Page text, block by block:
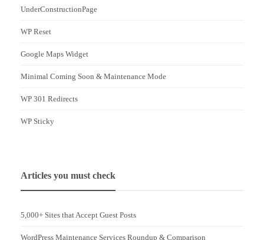
UnderConstructionPage
WP Reset
Google Maps Widget
Minimal Coming Soon & Maintenance Mode
WP 301 Redirects
WP Sticky
Articles you must check
5,000+ Sites that Accept Guest Posts
WordPress Maintenance Services Roundup & Comparison